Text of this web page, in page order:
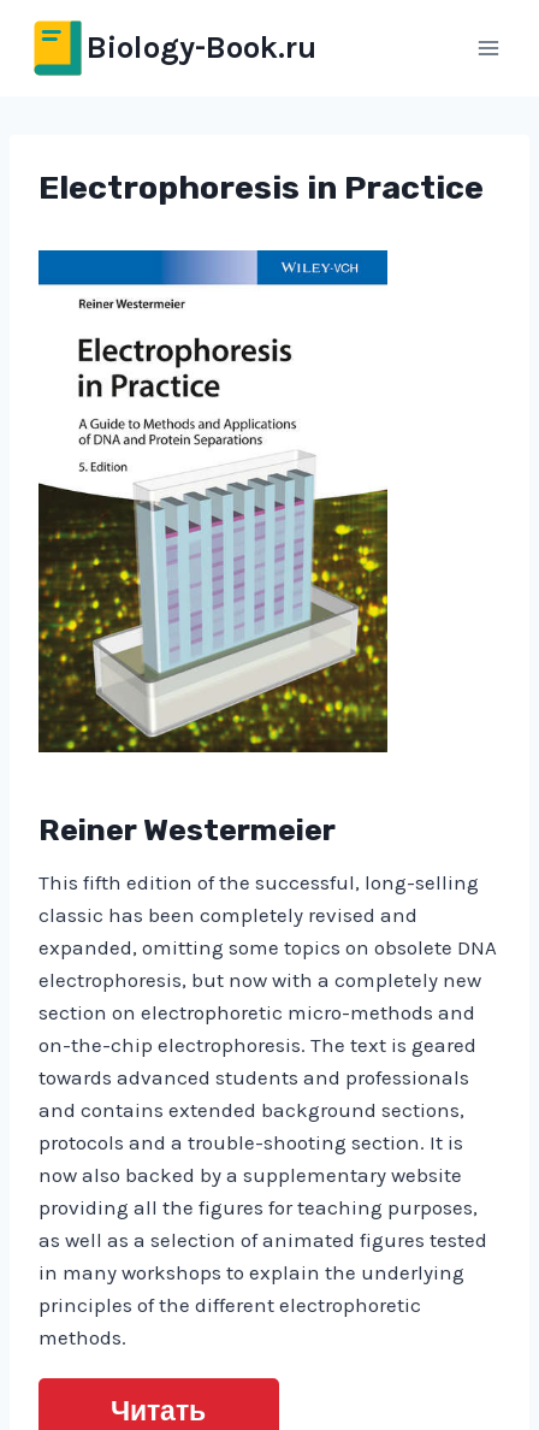
Перейти
содержимому
Biology-Book.ru
Electrophoresis in Practice
Reiner Westermeier
This fifth edition of the successful, long-selling
classic has been completely revised and
expanded, omitting some topics on obsolete DNA
electrophoresis, but now with a completely new
section on electrophoretic micro-methods and
on-the-chip electrophoresis. The text is geared
towards advanced students and professionals
and contains extended background sections,
protocols and a trouble-shooting section. It is
now also backed by a supplementary website
providing all the figures for teaching purposes,
as well as a selection of animated figures tested
in many workshops to explain the underlying
principles of the different electrophoretic
methods.
Читать